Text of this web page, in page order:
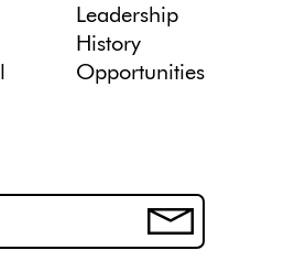
Leadership
History
Opportunities